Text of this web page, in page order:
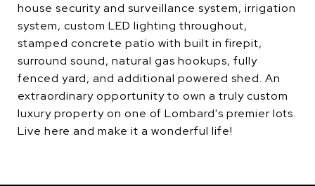
house security and surveillance system, irrigation
system, custom LED lighting throughout,
stamped concrete patio with built in firepit,
surround sound, natural gas hookups, fully
fenced yard, and additional powered shed. An
extraordinary opportunity to own a truly custom
luxury property on one of Lombard's premier lots.
Live here and make it a wonderful life!